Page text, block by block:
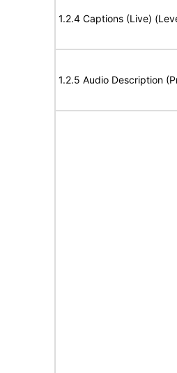
1.2.4 Captions (Live)
1.2.5 Audio Description